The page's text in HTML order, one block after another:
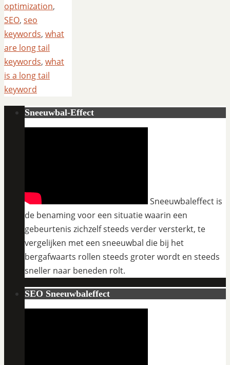
optimization,
SEO, seo
keywords, what
are long tail
keywords, what
is a long tail
keyword
Sneeuwbal-Effect
Sneeuwbaleffect is
de benaming voor een situatie waarin een
gebeurtenis zichzelf steeds verder versterkt, te
vergelijken met een sneeuwbal die bij het
bergafwaarts rollen steeds groter wordt en steeds
sneller naar beneden rolt.
SEO Sneeuwbaleffect